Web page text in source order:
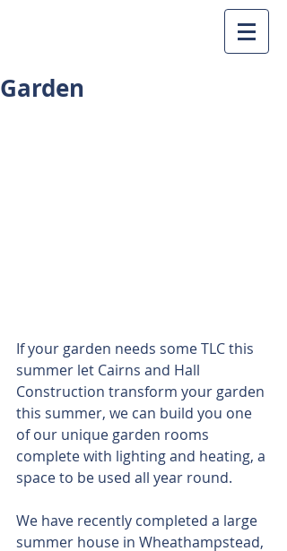
Garden
If your garden needs some TLC this
summer let Cairns and Hall
Construction transform your garden
this summer, we can build you one
of our unique garden rooms
complete with lighting and heating, a
space to be used all year round.
We have recently completed a large
summer house in Wheathampstead,